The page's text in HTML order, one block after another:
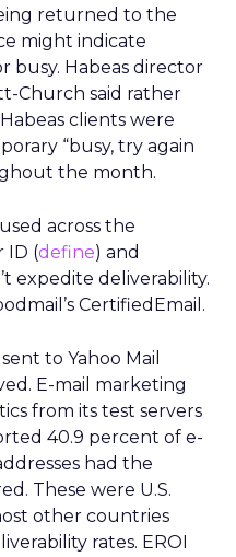
returned to the
might indicate
busy. Habeas director
Church said rather
clients were
“busy, try again
the month.
across the
ID (define) and
expedite deliverability.
CertifiedEmail.
to Yahoo Mail
E-mail marketing
from its test servers
40.9 percent of e-
had the
These were U.S.
other countries
rates. EROI